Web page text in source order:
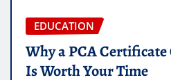
EDUCATION
Why a PCA
Is Worth Your Time